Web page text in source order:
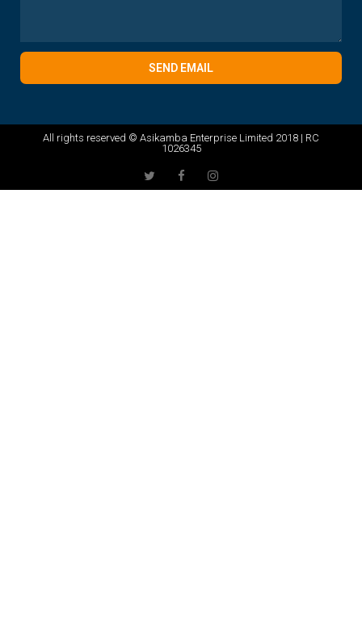
SEND EMAIL
All rights reserved © Asikamba Enterprise Limited 2018 | RC
1026345